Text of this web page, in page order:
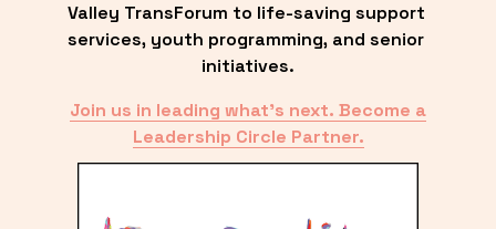
Valley TransForum to life-saving support
services, youth programming, and senior
initiatives.
Join us in leading what’s next. Become a
Leadership Circle Partner.